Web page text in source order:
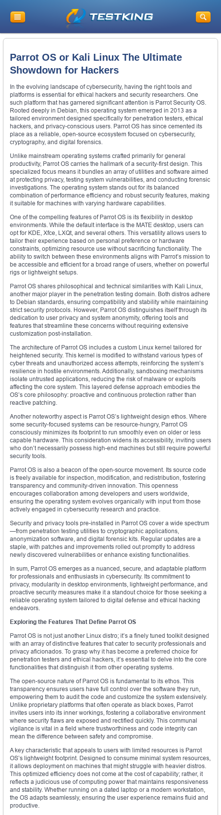
Parrot OS or Kali Linux The Ultimate
Showdown for Hackers
In the evolving landscape of cybersecurity, having the right tools and
platforms is essential for ethical hackers and security researchers. One
such platform that has garnered significant attention is Parrot Security OS.
Rooted deeply in Debian, this operating system emerged in 2013 as a
tailored environment designed specifically for penetration testers, ethical
hackers, and privacy-conscious users. Parrot OS has since cemented its
place as a reliable, open-source ecosystem focused on cybersecurity,
cryptography, and digital forensics.
Unlike mainstream operating systems crafted primarily for general
productivity, Parrot OS carries the hallmark of a security-first design. This
specialized focus means it bundles an array of utilities and software aimed
at protecting privacy, testing system vulnerabilities, and conducting forensic
investigations. The operating system stands out for its balanced
combination of performance efficiency and robust security features, making
it suitable for machines with varying hardware capabilities.
One of the compelling features of Parrot OS is its flexibility in desktop
environments. While the default interface is the MATE desktop, users can
opt for KDE, Xfce, LXQt, and several others. This versatility allows users to
tailor their experience based on personal preference or hardware
constraints, optimizing resource use without sacrificing functionality. The
ability to switch between these environments aligns with Parrot’s mission to
be accessible and efficient for a broad range of users, whether on powerful
rigs or lightweight setups.
Parrot OS shares philosophical and technical similarities with Kali Linux,
another major player in the penetration testing domain. Both distros adhere
to Debian standards, ensuring compatibility and stability while maintaining
strict security protocols. However, Parrot OS distinguishes itself through its
dedication to user privacy and system anonymity, offering tools and
features that streamline these concerns without requiring extensive
customization post-installation.
The architecture of Parrot OS includes a custom Linux kernel tailored for
heightened security. This kernel is modified to withstand various types of
cyber threats and unauthorized access attempts, reinforcing the system’s
resilience in hostile environments. Additionally, sandboxing mechanisms
isolate untrusted applications, reducing the risk of malware or exploits
affecting the core system. This layered defense approach embodies the
OS’s core philosophy: proactive and continuous protection rather than
reactive patching.
Another noteworthy aspect is Parrot OS’s lightweight design ethos. Where
some security-focused systems can be resource-hungry, Parrot OS
consciously minimizes its footprint to run smoothly even on older or less
capable hardware. This consideration widens its accessibility, inviting users
who don’t necessarily possess high-end machines but still require powerful
security tools.
Parrot OS is also a beacon of the open-source movement. Its source code
is freely available for inspection, modification, and redistribution, fostering
transparency and community-driven innovation. This openness
encourages collaboration among developers and users worldwide,
ensuring the operating system evolves organically with input from those
actively engaged in cybersecurity research and practice.
Security and privacy tools pre-installed in Parrot OS cover a wide spectrum
—from penetration testing utilities to cryptographic applications,
anonymization software, and digital forensic kits. Regular updates are a
staple, with patches and improvements rolled out promptly to address
newly discovered vulnerabilities or enhance existing functionalities.
In sum, Parrot OS emerges as a nuanced, secure, and adaptable platform
for professionals and enthusiasts in cybersecurity. Its commitment to
privacy, modularity in desktop environments, lightweight performance, and
proactive security measures make it a standout choice for those seeking a
reliable operating system tailored to digital defense and ethical hacking
endeavors.
Exploring the Features That Define Parrot OS
Parrot OS is not just another Linux distro; it’s a finely tuned toolkit designed
with an array of distinctive features that cater to security professionals and
privacy aficionados. To grasp why it has become a preferred choice for
penetration testers and ethical hackers, it’s essential to delve into the core
functionalities that distinguish it from other operating systems.
The open-source nature of Parrot OS is fundamental to its ethos. This
transparency ensures users have full control over the software they run,
empowering them to audit the code and customize the system extensively.
Unlike proprietary platforms that often operate as black boxes, Parrot
invites users into its inner workings, fostering a collaborative environment
where security flaws are exposed and rectified quickly. This communal
vigilance is vital in a field where trustworthiness and code integrity can
mean the difference between safety and compromise.
A key characteristic that appeals to users with limited resources is Parrot
OS’s lightweight footprint. Designed to consume minimal system resources,
it allows deployment on machines that might struggle with heavier distros.
This optimized efficiency does not come at the cost of capability; rather, it
reflects a judicious use of computing power that maintains responsiveness
and stability. Whether running on a dated laptop or a modern workstation,
the OS adapts seamlessly, ensuring the user experience remains fluid and
productive.